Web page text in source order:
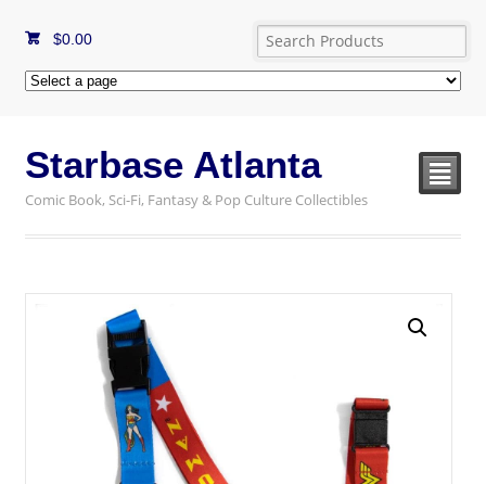
$0.00
Starbase Atlanta
Comic Book, Sci-Fi, Fantasy & Pop Culture Collectibles
²